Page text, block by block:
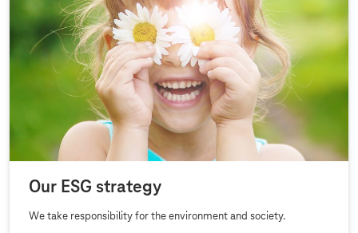
Our ESG strategy
We take responsibility for the environment and society.